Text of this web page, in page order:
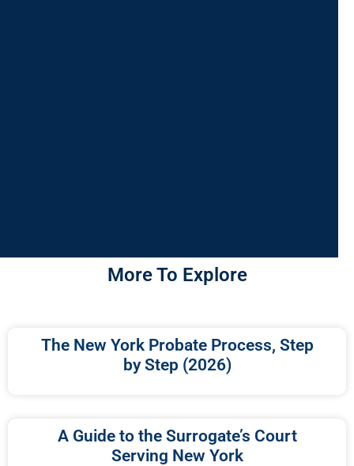
More To Explore
The New York Probate Process, Step
by Step (2026)
A Guide to the Surrogate’s Court
Serving New York